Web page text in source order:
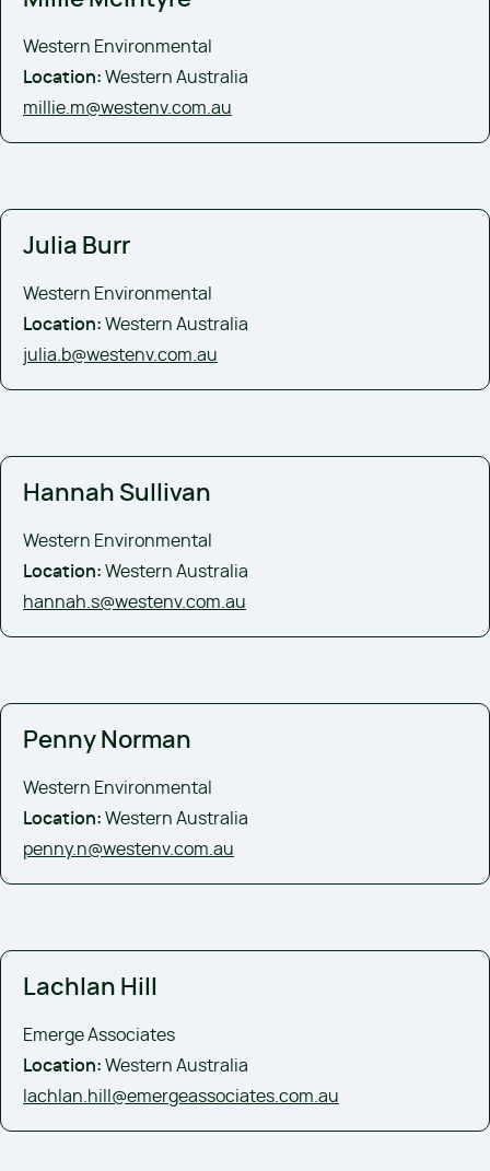
Western Environmental
Location: Western Australia
millie.m@westenv.com.au
Julia Burr
Western Environmental
Location: Western Australia
julia.b@westenv.com.au
Hannah Sullivan
Western Environmental
Location: Western Australia
hannah.s@westenv.com.au
Penny Norman
Western Environmental
Location: Western Australia
penny.n@westenv.com.au
Lachlan Hill
Emerge Associates
Location: Western Australia
lachlan.hill@emergeassociates.com.au